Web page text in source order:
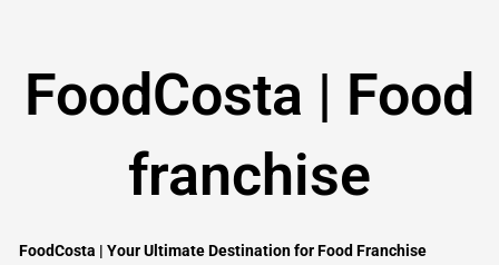
FoodCosta | Food
franchise
FoodCosta | Your Ultimate Destination for Food Franchise